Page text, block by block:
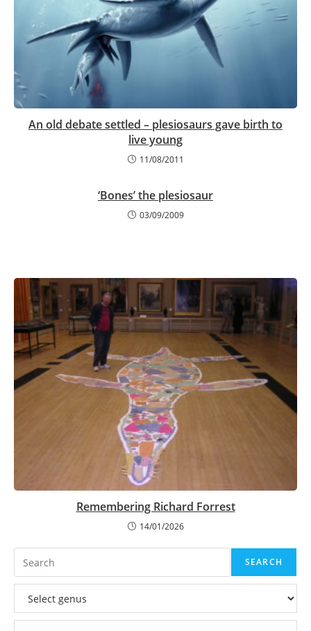
An old debate settled – plesiosaurs gave birth to
live young
11/08/2011
‘Bones’ the plesiosaur
03/09/2009
Remembering Richard Forrest
14/01/2026
SEARCH